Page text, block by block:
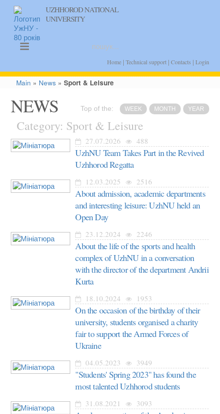
UZHHOROD NATIONAL
UNIVERSITY
Home| Technical support| Contacts | Login
Main » News »Sport & Leisure
NEWS Top of the: WEEK MONTH YEAR
Category: Sport & Leisure
27.07.2026 488
UzhNU Team Takes Part in the Revived
Uzhhorod Regatta
12.03.2025 2516
About admission, academic departments
and interesting leisure: UzhNU held an
Open Day
23.12.2024 2246
About the life of the sports and health
complex of UzhNU in a conversation
with the director of the department Andrii
Kurta
18.10.2024 1953
On the occasion of the birthday of their
university, students organised a charity
fair to support the Armed Forces of
Ukraine
04.05.2023 3949
"Students' Spring 2023" has found the
most talented Uzhhorod students
31.08.2021 3093